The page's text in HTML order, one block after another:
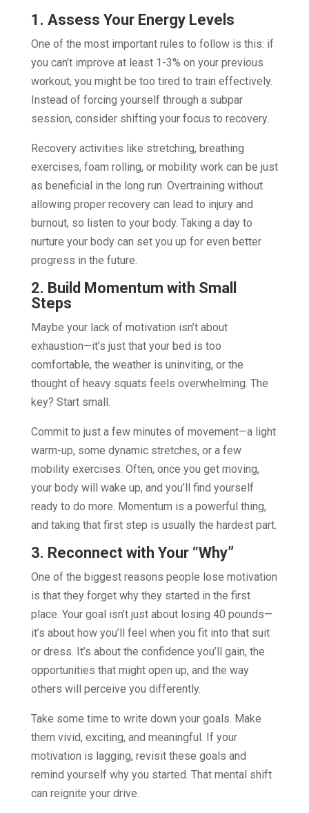
1. Assess Your Energy Levels
One of the most important rules to follow is this: if
you can’t improve at least 1-3% on your previous
workout, you might be too tired to train effectively.
Instead of forcing yourself through a subpar
session, consider shifting your focus to recovery.
Recovery activities like stretching, breathing
exercises, foam rolling, or mobility work can be just
as beneficial in the long run. Overtraining without
allowing proper recovery can lead to injury and
burnout, so listen to your body. Taking a day to
nurture your body can set you up for even better
progress in the future.
2. Build Momentum with Small
Steps
Maybe your lack of motivation isn’t about
exhaustion—it’s just that your bed is too
comfortable, the weather is uninviting, or the
thought of heavy squats feels overwhelming. The
key? Start small.
Commit to just a few minutes of movement—a light
warm-up, some dynamic stretches, or a few
mobility exercises. Often, once you get moving,
your body will wake up, and you’ll find yourself
ready to do more. Momentum is a powerful thing,
and taking that first step is usually the hardest part.
3. Reconnect with Your “Why”
One of the biggest reasons people lose motivation
is that they forget why they started in the first
place. Your goal isn’t just about losing 40 pounds—
it’s about how you’ll feel when you fit into that suit
or dress. It’s about the confidence you’ll gain, the
opportunities that might open up, and the way
others will perceive you differently.
Take some time to write down your goals. Make
them vivid, exciting, and meaningful. If your
motivation is lagging, revisit these goals and
remind yourself why you started. That mental shift
can reignite your drive.